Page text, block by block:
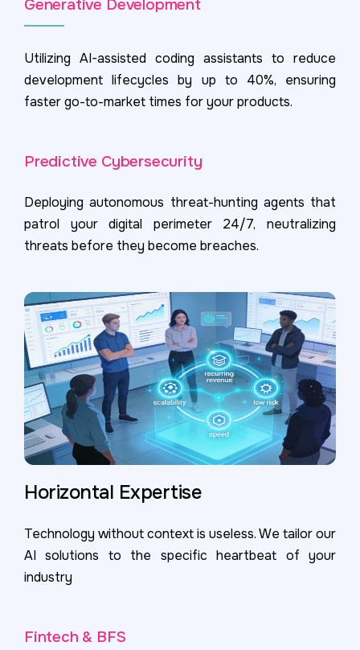
Generative Development
Utilizing AI-assisted coding assistants to reduce
development lifecycles by up to 40%, ensuring
faster go-to-market times for your products.
Predictive Cybersecurity
Deploying autonomous threat-hunting agents that
patrol your digital perimeter 24/7, neutralizing
threats before they become breaches.
Horizontal Expertise
Technology without context is useless. We tailor our
AI solutions to the specific heartbeat of your
industry
Fintech & BFS